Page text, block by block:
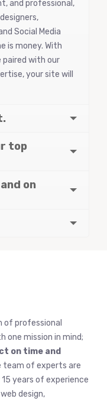
and professional,
Social Media
is money. With
paired with our
your site will
top
on
of professional
one mission in mind;
on time and
team of experts are
years of experience
design,